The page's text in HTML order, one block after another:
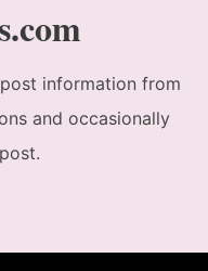
information from
and occasionally